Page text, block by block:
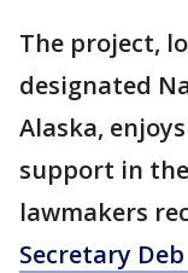
The project,
designated
Alaska,
support in
lawmakers
Secretary